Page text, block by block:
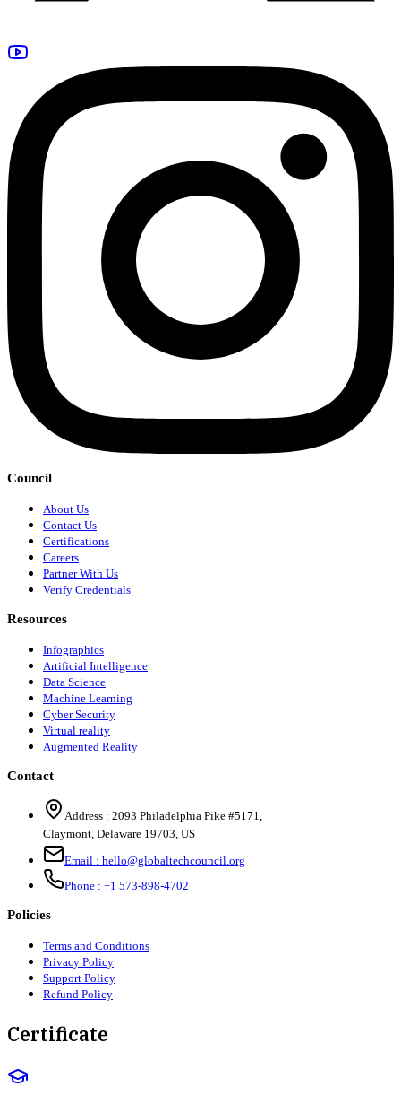
Council
About Us
Contact Us
Certifications
Careers
Partner With Us
Verify Credentials
Resources
Infographics
Artificial Intelligence
Data Science
Machine Learning
Cyber Security
Virtual reality
Augmented Reality
Contact
Address : 2093 Philadelphia Pike #5171
Claymont Delaware 19703 US
Email : hello@globaltechcouncil.org
Phone : +1 573-898-4702
Policies
Terms and Conditions
Privacy Policy
Support Policy
Refund Policy
Certificate